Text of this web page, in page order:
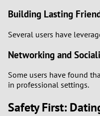
Building Lasting
Several users have
Networking and
Some users have found
in professional settings.
Safety First: